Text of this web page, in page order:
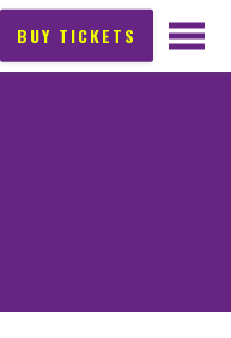
BUY TICKETS